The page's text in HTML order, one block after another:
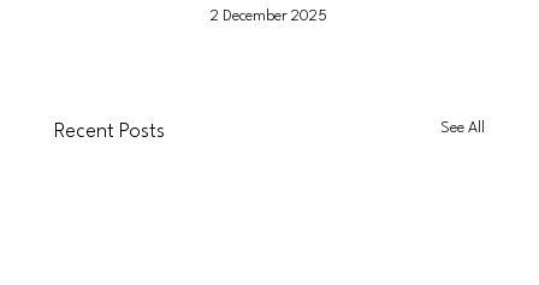
2 December 2025
Recent Posts See All